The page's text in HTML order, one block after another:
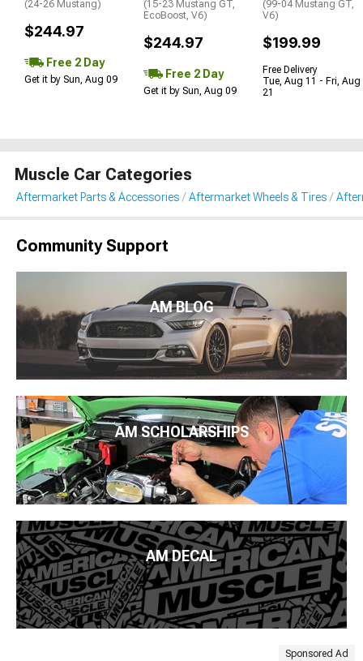
(24-26 Mustang)
$244.97
Free 2 Day
Get it by Sun, Aug 09
(15-23 Mustang GT,
EcoBoost, V6)
$244.97
Free 2 Day
Get it by Sun, Aug 09
(99-04 Mustang GT,
V6)
$199.99
Free Delivery
Tue, Aug 11 - Fri, Aug
21
Muscle Car Categories
Aftermarket Parts & Accessories Aftermarket Wheels & Tires
Community Support
AM BLOG
AM SCHOLARSHIPS
AM DECAL
Sponsored Ad